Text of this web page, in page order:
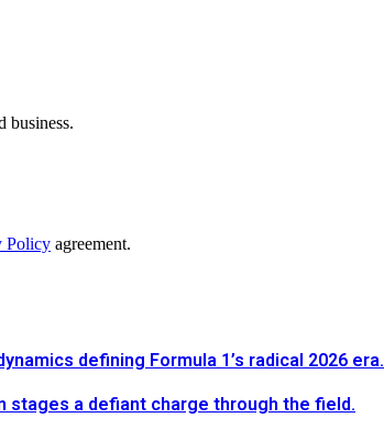
business.
Policy agreement.
defining Formula 1’s radical 2026 era.
stages a defiant charge through the field.